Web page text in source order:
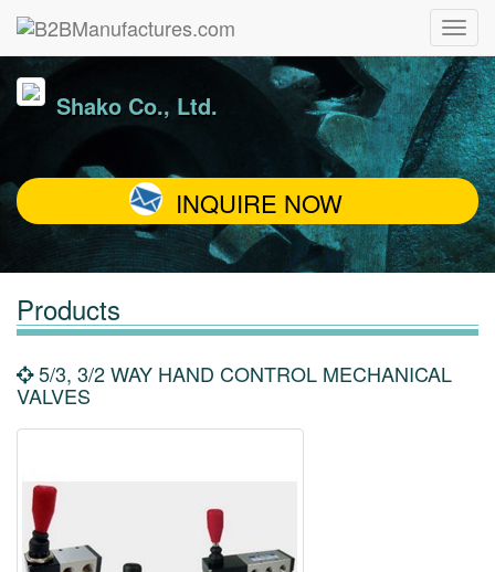
Shako Co., Ltd.
INQUIRE NOW
Products
5/3, 3/2 WAY HAND CONTROL MECHANICAL
VALVES